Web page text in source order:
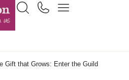
Gift that Grows: Enter the Guild